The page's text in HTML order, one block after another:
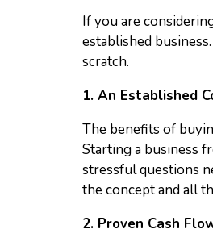
If you are
established
scratch.
1. An Established
The benefits of
Starting a business
stressful questions
the concept and all
2. Proven Cash